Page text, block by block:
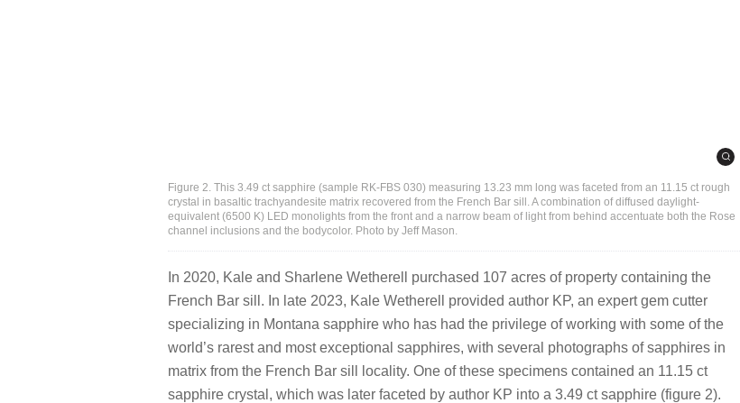
Figure 2. This 3.49 ct sapphire (sample RK-FBS 030) measuring 13.23 mm long was faceted from an 11.15 ct rough
crystal in basaltic trachyandesite matrix recovered from the French Bar sill. A combination of diffused daylight-
equivalent (6500 K) LED monolights from the front and a narrow beam of light from behind accentuate both the Rose
channel inclusions and the bodycolor. Photo by Jeff Mason.
In 2020, Kale and Sharlene Wetherell purchased 107 acres of property containing the
French Bar sill. In late 2023, Kale Wetherell provided author KP, an expert gem cutter
specializing in Montana sapphire who has had the privilege of working with some of the
world’s rarest and most exceptional sapphires, with several photographs of sapphires in
matrix from the French Bar sill locality. One of these specimens contained an 11.15 ct
sapphire crystal, which was later faceted by author KP into a 3.49 ct sapphire (figure 2).